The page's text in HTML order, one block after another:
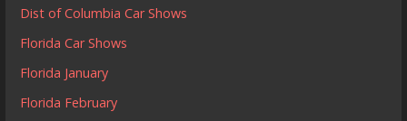
Dist of Columbia Car Shows
Florida Car Shows
Florida January
Florida February